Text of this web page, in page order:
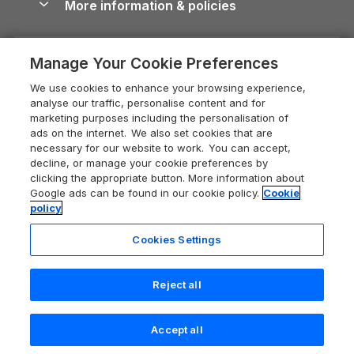
Devon Holiday Cottages
Whitby Holiday Cottages
Holiday Cottages in the Cotswolds
Heart of England Cottage Holidays
Holiday Cottages in Cumbria
Dorset Holiday Cottages
Somerset Holiday Cottages
Holiday Cottages East Anglia
New Forest Cottage Holidays
Anglesey Cottages
Dog-Friendly Cottages
Dog-Friendly Log Cabins
Holiday Cottages with Pools
Last Minute Holidays
Lodges with Hot Tubs
Log Cabin Holidays
Luxury Cottages
Self-Catering Accommodation
Devon Guide
Dorset Guide
Edinburgh Guide
England Guide
Ireland Guide
Isle of Wight Guide
Lake District Guide
Llandudno Guide
Norfolk Guide
Northumberland Guide
Careers
Press & media
What our customers say
More information & policies
Privacy policy
Cookie policy
Manage cookie preferences
Supply chain transparency
Booking conditions
Legal
Registration No: 04469189
VAT Registration No: 204 9794 88
One City Place, Chester, Cheshire, CH1 3BQ, United Kingdom
Manage Your Cookie Preferences
We use cookies to enhance your browsing experience,
analyse our traffic, personalise content and for
marketing purposes including the personalisation of
ads on the internet. We also set cookies that are
necessary for our website to work. You can accept,
decline, or manage your cookie preferences by
clicking the appropriate button. More information about
Google ads can be found in our cookie policy. Cookie
policy
Cookies Settings
Reject all
Accept all